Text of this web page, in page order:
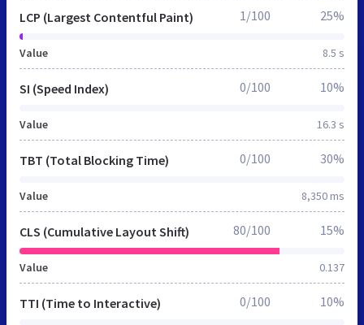
LCP (Largest Contentful Paint)
Value 8.5 s
1/100 25%
SI (Speed Index)
Value 16.3 s
0/100 10%
TBT (Total Blocking Time)
Value 8,350 ms
0/100 30%
CLS (Cumulative Layout Shift)
Value 0.137
80/100 15%
TTI (Time to Interactive) 0/100 10%